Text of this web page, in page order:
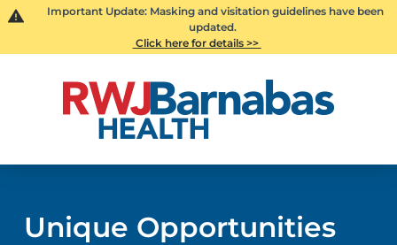
Important Update: Masking and visitation guidelines have been
updated.
Click here for details >>
Unique Opportunities